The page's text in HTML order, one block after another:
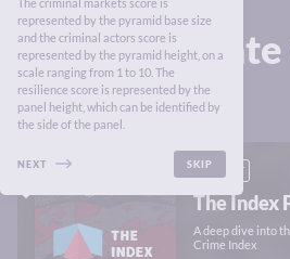
represented by the pyramid base size
and the criminal actors score is
represented by the pyramid height, on a
scale ranging from 1 to 10. The
resilience score is represented by the
panel height, which can be identified by
the side of the panel.
NEXT SKIP
Stay up to
the Index
PODCAST
The Index
A deep dive into
Crime Index